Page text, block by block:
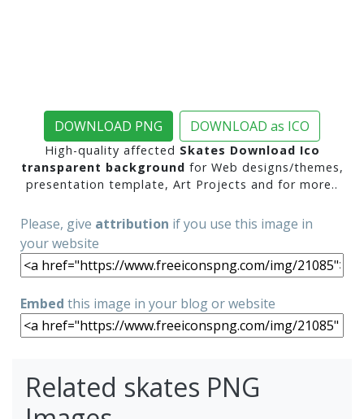
DOWNLOAD PNG DOWNLOAD as ICO
High-quality affected Skates Download Ico
transparent background for Web designs/themes,
presentation template, Art Projects and for more..
Please, give attribution if you use this image in
your website
Embed this image in your blog or website
Related skates PNG